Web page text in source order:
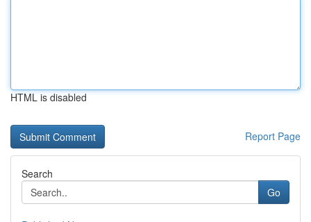
HTML is disabled
Report Page
Search
Go